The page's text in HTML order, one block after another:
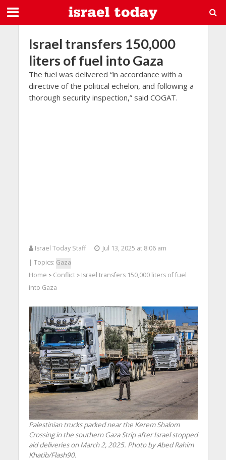
Israel transfers 150,000
liters of fuel into Gaza
The fuel was delivered “in accordance with a
directive of the political echelon, and following a
thorough security inspection,” said COGAT.
Israel Today Staff
Jul 13, 2025 at 8:06 am
| Topics: Gaza
Home > Conflict> Israel transfers 150,000 liters of fuel
into Gaza
Palestinian trucks parked near the Kerem Shalom
Crossing in the southern Gaza Strip after Israel stopped
aid deliveries on March 2, 2025. Photo by Abed Rahim
Khatib/Flash90.